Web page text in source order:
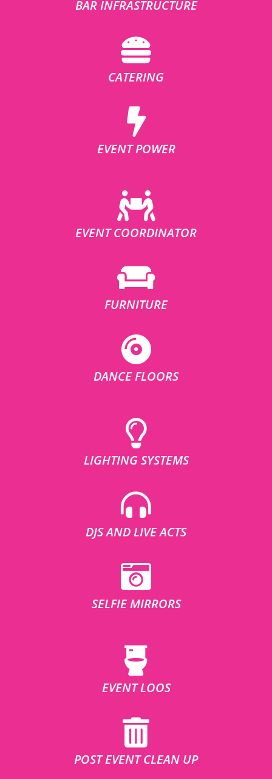
BAR INFRASTRUCTURE
CATERING
EVENT POWER
EVENT COORDINATOR
FURNITURE
DANCE FLOORS
LIGHTING SYSTEMS
DJS AND LIVE ACTS
SELFIE MIRRORS
EVENT LOOS
POST EVENT CLEAN UP